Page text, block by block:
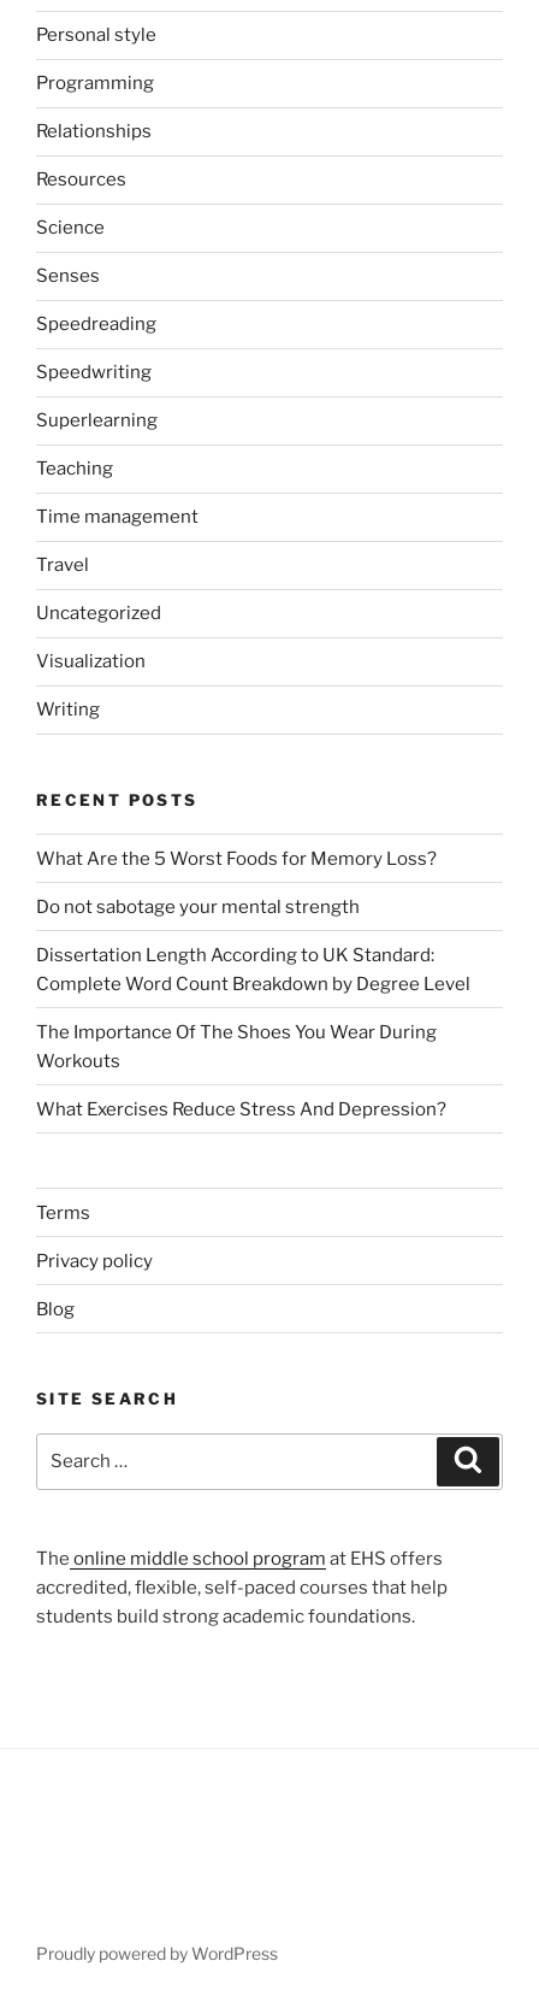
Personal style
Programming
Relationships
Resources
Science
Senses
Speedreading
Speedwriting
Superlearning
Teaching
Time management
Travel
Uncategorized
Visualization
Writing
RECENT POSTS
What Are the 5 Worst Foods for Memory Loss?
Do not sabotage your mental strength
Dissertation Length According to UK Standard:
Complete Word Count Breakdown by Degree Level
The Importance Of The Shoes You Wear During
Workouts
What Exercises Reduce Stress And Depression?
Terms
Privacy policy
Blog
SITE SEARCH
The online middle school program at EHS offers
accredited, flexible, self-paced courses that help
students build strong academic foundations.
Proudly powered by WordPress